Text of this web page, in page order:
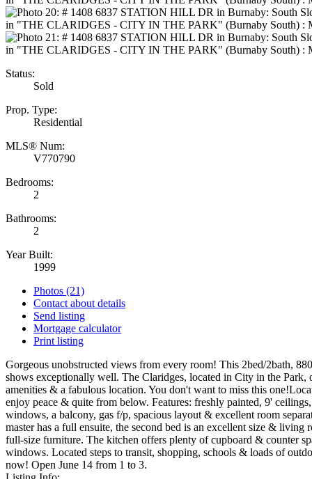
Status:
Sold
Prop. Type:
Residential
MLS® Num:
V770790
Bedrooms:
2
Bathrooms:
2
Year Built:
1999
Photos (21)
Contact about details
Send listing
Mortgage calculator
Print listing
Gorgeous unobstructed views from every room! This 2bed/2bath,
shows exceptionally well. The Claridges, located in City in the Park,
amenities & a fabulous location. You don't want to miss this
enjoy peace & quite from below. Features: freshly painted, 9'
windows, a balcony, gas f/p, spacious layout & excellent room
master has a full ensuite, the second bed is an excellent size & living
full-size furniture. The kitchen offers plenty of cupboard & counter
windows. Located steps to transit, shopping, schools & loads of
now! Open June 14 from 1 to 3.